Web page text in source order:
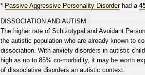
* Passive Aggressive Personality Disorderhad a
DISSOCIATION AND AUTISM
The higher rate of Schizotypal and Avoidant
the autistic population who are already known to
dissociation. With anxiety disorders in autistic
high as up to 85% co-morbidity, it may be worth
of dissociative disorders an autistic context.